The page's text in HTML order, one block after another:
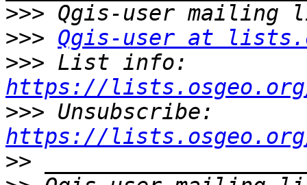
>>>
>>> Qgis-user at
>>>
https://
>>>
https://
>>